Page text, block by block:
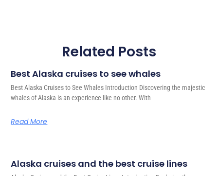
Related Posts
Best Alaska cruises to see whales
Best Alaska Cruises to See Whales Introduction Discovering the majestic
whales of Alaska is an experience like no other. With
Read More
Alaska cruises and the best cruise lines